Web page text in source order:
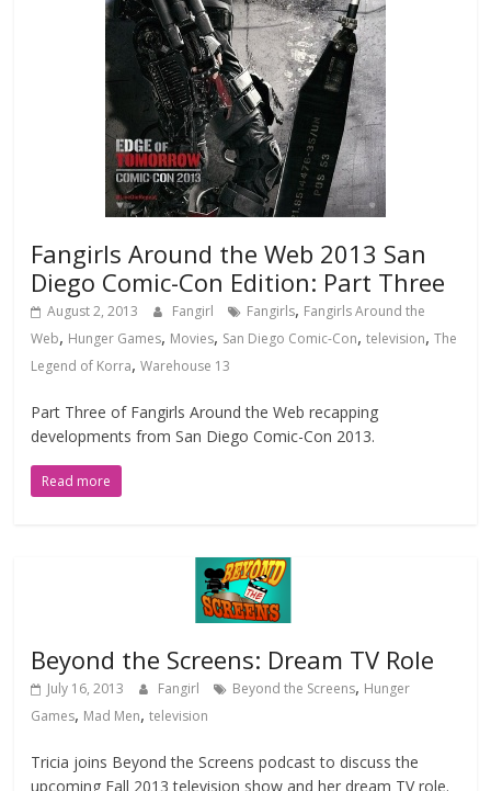
Fangirls Around the Web 2013 San
Diego Comic-Con Edition: Part Three
August 2, 2013 Fangirl Fangirls, Fangirls Around the
Web, Hunger Games, Movies, San Diego Comic-Con,television,The
Legend of Korra,Warehouse 13
Part Three of Fangirls Around the Web recapping
developments from San Diego Comic-Con 2013.
Read more
Beyond the Screens: Dream TV Role
July 16, 2013 Fangirl Beyond the Screens, Hunger
Games, Mad Men,television
Tricia joins Beyond the Screens podcast to discuss the
upcoming Fall 2013 television show and her dream TV role.